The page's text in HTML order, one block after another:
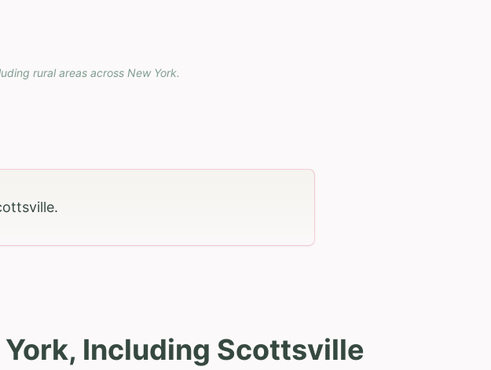
rural areas across New York.
.
Including Scottsville